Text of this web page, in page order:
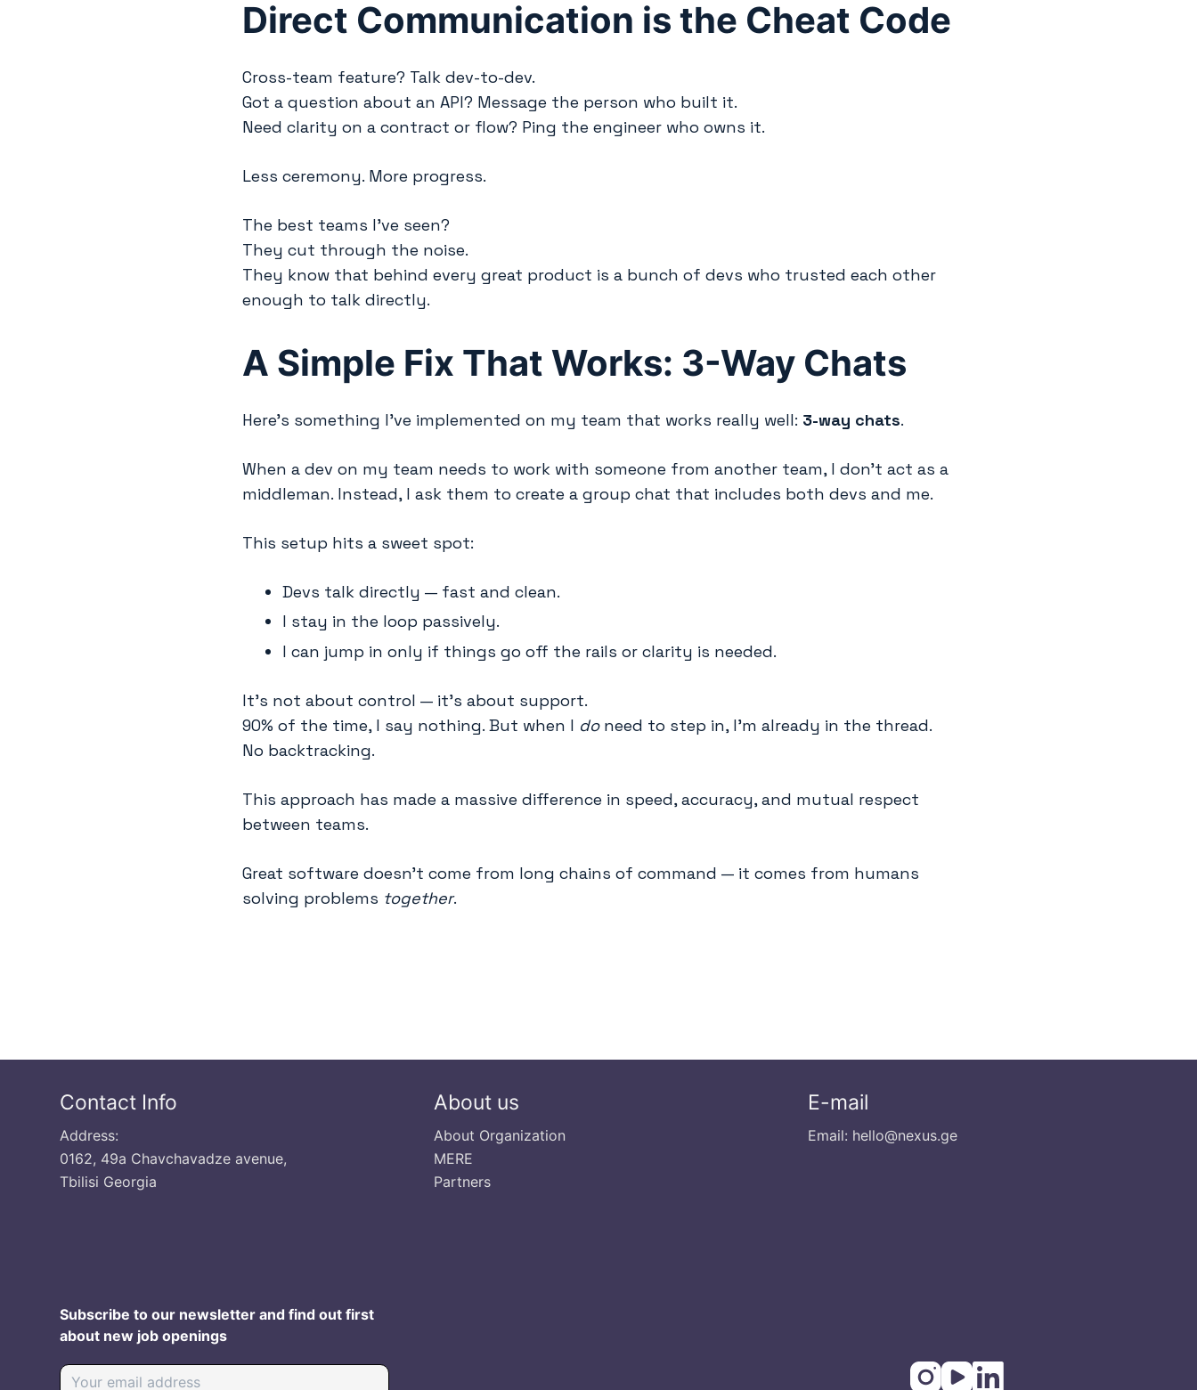
Direct Communication is the Cheat Code
Cross-team feature? Talk dev-to-dev.
Got a question about an API? Message the person who built it.
Need clarity on a contract or flow? Ping the engineer who owns it.
Less ceremony. More progress.
The best teams I’ve seen?
They cut through the noise.
They know that behind every great product is a bunch of devs who trusted each other
enough to talk directly.
A Simple Fix That Works: 3-Way Chats
Here’s something I’ve implemented on my team that works really well: 3-way chats.
When a dev on my team needs to work with someone from another team, I don’t act as a
middleman. Instead, I ask them to create a group chat that includes both devs and me.
This setup hits a sweet spot:
Devs talk directly — fast and clean.
I stay in the loop passively.
I can jump in only if things go off the rails or clarity is needed.
It’s not about control — it’s about support.
90% of the time, I say nothing. But when I doneed to step in, I’m already in the thread.
No backtracking.
This approach has made a massive difference in speed, accuracy, and mutual respect
between teams.
Great software doesn’t come from long chains of command — it comes from humans
solving problems together.
Contact Info
Address:
0162, 49a Chavchavadze avenue,
Tbilisi Georgia
About us
About Organization
MERE
Partners
E-mail
Email: hello@nexus.ge
Subscribe to our newsletter and find out first
about new job openings